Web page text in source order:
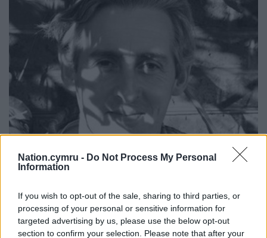
Nation.cymru - Do Not Process My Personal
Information
If you wish to opt-out of the sale, sharing to third parties, or
processing of your personal or sensitive information for
targeted advertising by us, please use the below opt-out
section to confirm your selection. Please note that after your
Artist Mark Cazalet.
Final act